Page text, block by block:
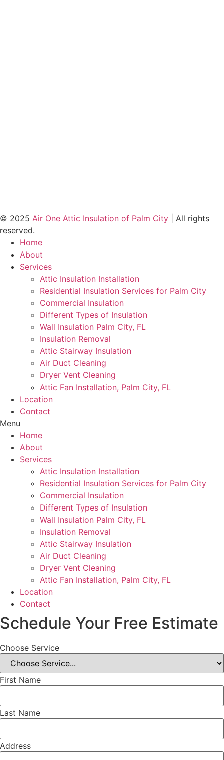
© 2025 Air One Attic Insulation of Palm City | All rights
reserved.
Home
About
Services
Attic Insulation Installation
Residential Insulation Services for Palm City
Commercial Insulation
Different Types of Insulation
Wall Insulation Palm City, FL
Insulation Removal
Attic Stairway Insulation
Air Duct Cleaning
Dryer Vent Cleaning
Attic Fan Installation, Palm City, FL
Location
Contact
Menu
Home
About
Services
Attic Insulation Installation
Residential Insulation Services for Palm City
Commercial Insulation
Different Types of Insulation
Wall Insulation Palm City, FL
Insulation Removal
Attic Stairway Insulation
Air Duct Cleaning
Dryer Vent Cleaning
Attic Fan Installation, Palm City, FL
Location
Contact
Schedule Your Free Estimate
Choose Service
First Name
Last Name
Address